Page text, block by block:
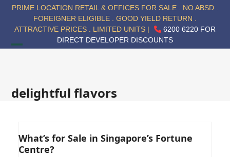
PRIME LOCATION RETAIL & OFFICES FOR SALE . NO ABSD .
FOREIGNER ELIGIBLE . GOOD YIELD RETURN .
ATTRACTIVE PRICES . LIMITED UNITS |
6200 6220 FOR
DIRECT DEVELOPER DISCOUNTS
menu
menu
delightful flavors
What’s for Sale in Singapore’s Fortune
Centre?